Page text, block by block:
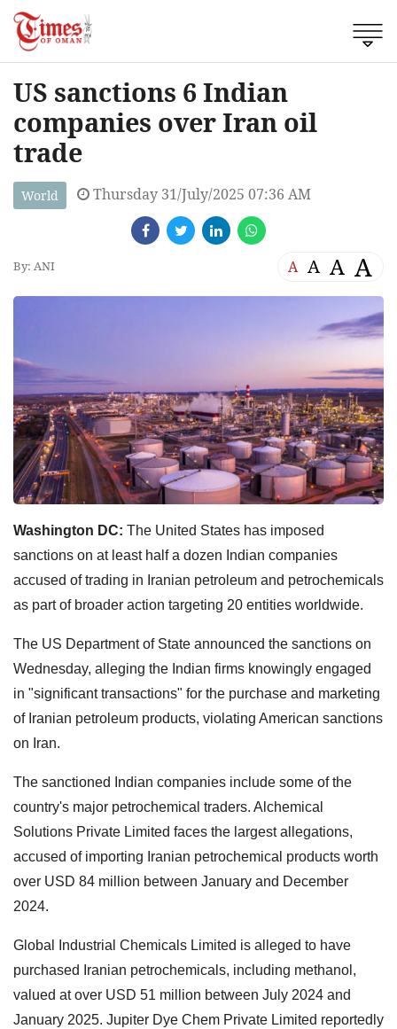
US sanctions 6 Indian
companies over Iran oil
trade
World Thursday 31/July/2025 07:36 AM
By: ANI A A A A
Washington DC: The United States has imposed
sanctions on at least half a dozen Indian companies
accused of trading in Iranian petroleum and petrochemicals
as part of broader action targeting 20 entities worldwide.
The US Department of State announced the sanctions on
Wednesday, alleging the Indian firms knowingly engaged
in "significant transactions" for the purchase and marketing
of Iranian petroleum products, violating American sanctions
on Iran.
The sanctioned Indian companies include some of the
country's major petrochemical traders. Alchemical
Solutions Private Limited faces the largest allegations,
accused of importing Iranian petrochemical products worth
over USD 84 million between January and December
2024.
Global Industrial Chemicals Limited is alleged to have
purchased Iranian petrochemicals, including methanol,
valued at over USD 51 million between July 2024 and
January 2025. Jupiter Dye Chem Private Limited reportedly